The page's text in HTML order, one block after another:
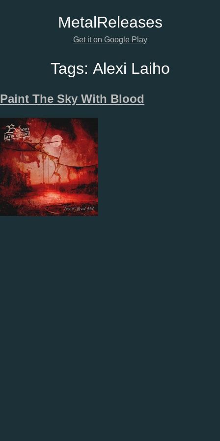
MetalReleases
Get it on Google Play
Tags: Alexi Laiho
Paint The Sky With Blood